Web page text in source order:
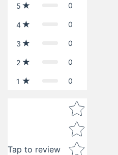
5 0
4 0
3 0
2 0
1 0
Tap to review
Star rating